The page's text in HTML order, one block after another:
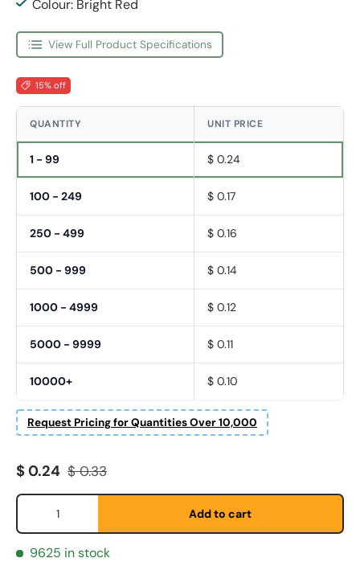
Colour: Bright Red
View Full Product Specifications
15% off
QUANTITY UNIT PRICE
1 - 99 $ 0.24
100 - 249 $ 0.17
250 - 499 $ 0.16
500 - 999 $ 0.14
1000 - 4999 $ 0.12
5000 - 9999 $ 0.11
10000+ $ 0.10
Request Pricing for Quantities Over 10,000
Etternavn
Sale price
$ 0.24 Regular price
$ 0.33
Qty
Add to cart
9625 in stock